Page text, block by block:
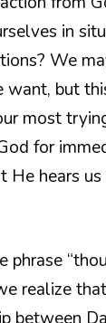
in
We
want, but
most
for
He hears
phrase
realize
between